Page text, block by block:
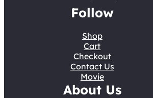
Follow
Shop
Cart
Checkout
Contact Us
Movie
About Us